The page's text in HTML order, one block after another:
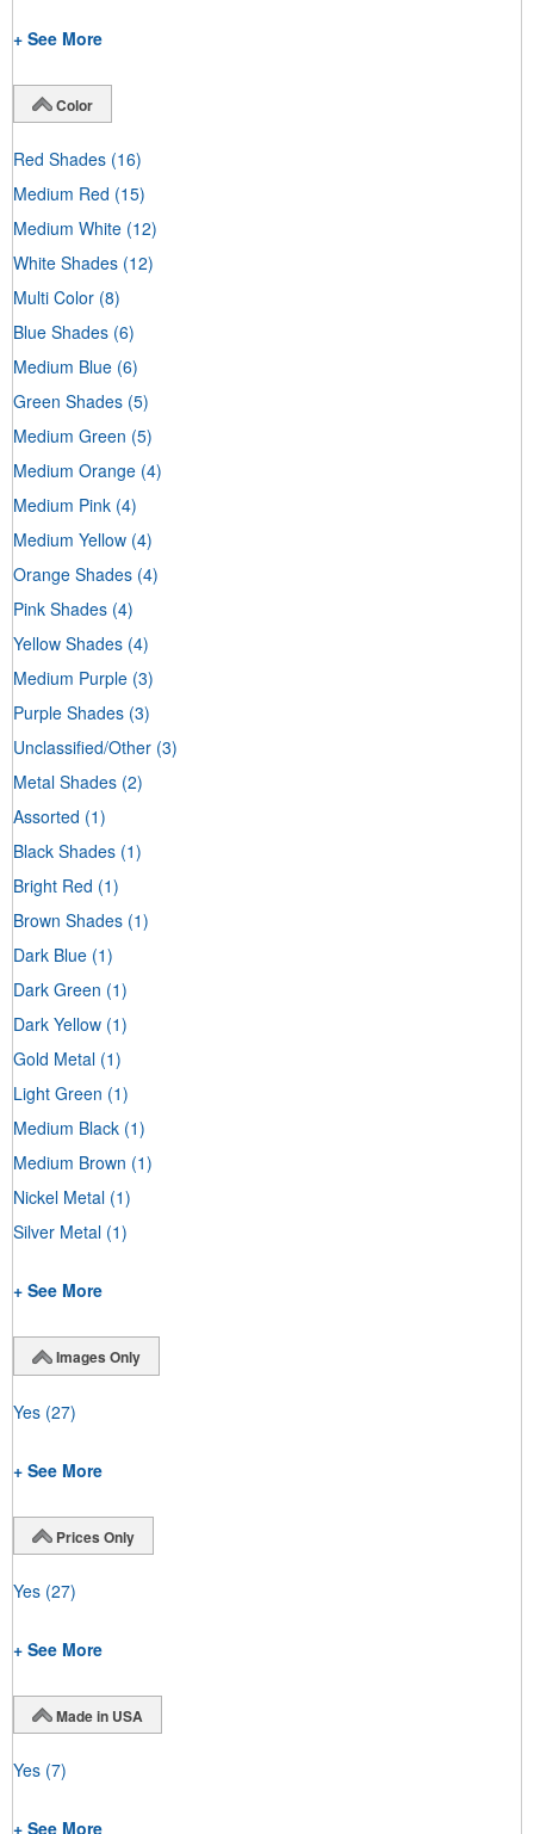
+ See More
Color
Red Shades (16)
Medium Red (15)
Medium White (12)
White Shades (12)
Multi Color (8)
Blue Shades (6)
Medium Blue (6)
Green Shades (5)
Medium Green (5)
Medium Orange (4)
Medium Pink (4)
Medium Yellow (4)
Orange Shades (4)
Pink Shades (4)
Yellow Shades (4)
Medium Purple (3)
Purple Shades (3)
Unclassified/Other (3)
Metal Shades (2)
Assorted (1)
Black Shades (1)
Bright Red (1)
Brown Shades (1)
Dark Blue (1)
Dark Green (1)
Dark Yellow (1)
Gold Metal (1)
Light Green (1)
Medium Black (1)
Medium Brown (1)
Nickel Metal (1)
Silver Metal (1)
+ See More
Images Only
Yes (27)
+ See More
Prices Only
Yes (27)
+ See More
Made in USA
Yes (7)
+ See More